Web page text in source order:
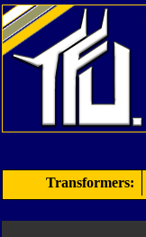
Transformers: